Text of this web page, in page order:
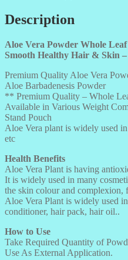
Skin
200GMS
quantity
Description
Aloe Vera Powder Whole
Smooth Healthy Hair & Skin –
Premium Quality Aloe Vera
Aloe Barbadenesis Powder
** Premium Quality – Whole
Available in Various Weight
Stand Pouch
Aloe Vera plant is widely used
etc
Health Benefits
Aloe Vera Plant is having
It is widely used in many
the skin colour and complexion,
Aloe Vera Plant is widely used
conditioner, hair pack, hair oil..
How to Use
Take Required Quantity of
Use As External Application.